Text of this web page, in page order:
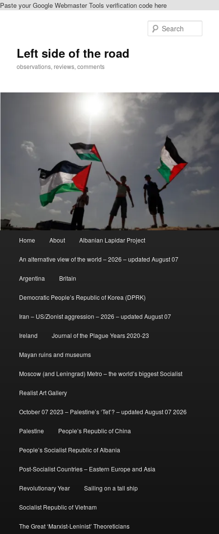
Paste your Google Webmaster Tools verification code here
Left side of the road
observations, reviews, comments
Home About Albanian Lapidar Project
An alternative view of the world – 2026 – updated August 07
Argentina Britain
Democratic People’s Republic of Korea (DPRK)
Iran – US/Zionist aggression – 2026 – updated August 07
Ireland Journal of the Plague Years 2020-23
Mayan ruins and museums
Moscow (and Leningrad) Metro – the world’s biggest Socialist
Realist Art Gallery
October 07 2023 – Palestine’s ‘Tet’? – updated August 07 2026
Palestine People’s Republic of China
People’s Socialist Republic of Albania
Post-Socialist Countries – Eastern Europe and Asia
Revolutionary Year Sailing on a tall ship
Socialist Republic of Vietnam
The Great ‘Marxist-Leninist’ Theoreticians